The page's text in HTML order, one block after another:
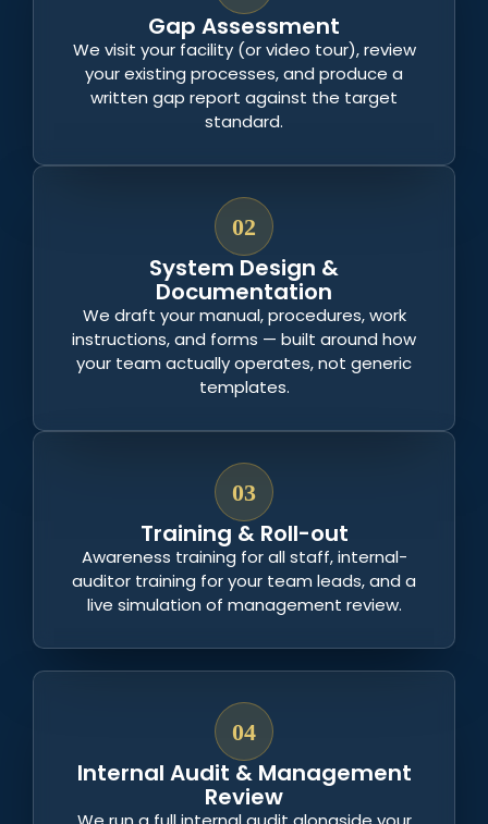
Gap Assessment
We visit your facility (or video tour), review
your existing processes, and produce a
written gap report against the target
standard.
02
System Design &
Documentation
We draft your manual, procedures, work
instructions, and forms — built around how
your team actually operates, not generic
templates.
03
Training & Roll-out
Awareness training for all staff, internal-
auditor training for your team leads, and a
live simulation of management review.
04
Internal Audit & Management
Review